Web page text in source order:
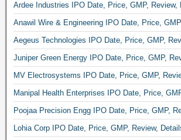
Ardee Industries IPO Date, Price, GMP, Review,
Anawil Wire & Engineering IPO Date, Price,
Aegeus Technologies IPO Date, Price, GMP,
Juniper Green Energy IPO Date, Price, GMP,
MV Electrosystems IPO Date, Price, GMP,
Manipal Health Enterprises IPO Date, Price,
Poojaa Precision Engg IPO Date, Price, GMP,
Lohia Corp IPO Date, Price, GMP, Review,